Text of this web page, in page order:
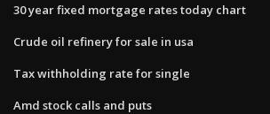
30 year fixed mortgage rates today chart
Crude oil refinery for sale in usa
Tax withholding rate for single
Amd stock calls and puts